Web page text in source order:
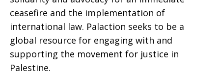
ceasefire and the implementation of
international law. Palaction seeks to be a
global resource for engaging with and
supporting the movement for justice in
Palestine.